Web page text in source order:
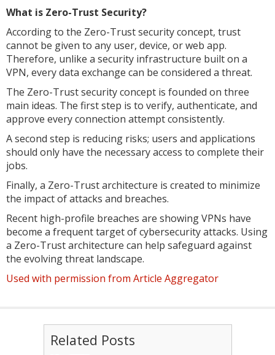
What is Zero-Trust Security?
According to the Zero-Trust security concept, trust
cannot be given to any user, device, or web app.
Therefore, unlike a security infrastructure built on a
VPN, every data exchange can be considered a threat.
The Zero-Trust security concept is founded on three
main ideas. The first step is to verify, authenticate, and
approve every connection attempt consistently.
A second step is reducing risks; users and applications
should only have the necessary access to complete their
jobs.
Finally, a Zero-Trust architecture is created to minimize
the impact of attacks and breaches.
Recent high-profile breaches are showing VPNs have
become a frequent target of cybersecurity attacks. Using
a Zero-Trust architecture can help safeguard against
the evolving threat landscape.
Used with permission from Article Aggregator
Related Posts